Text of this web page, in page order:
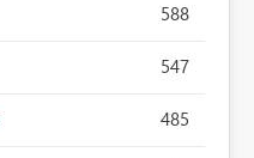
588
547
485